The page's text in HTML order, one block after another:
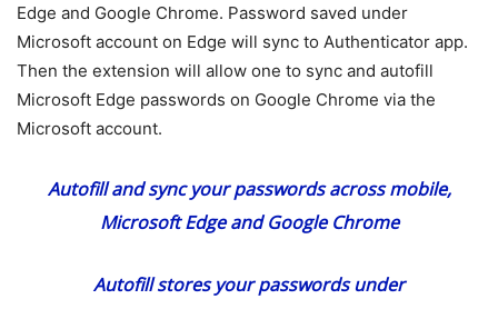
Edge and Google Chrome. Password saved under
Microsoft account on Edge will sync to Authenticator app.
Then the extension will allow one to sync and autofill
Microsoft Edge passwords on Google Chrome via the
Microsoft account.
Autofill and sync your passwords across mobile,
Microsoft Edge and Google Chrome
Autofill stores your passwords under